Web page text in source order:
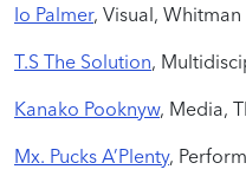
Io Palmer, Visual,
T.S The Solution,
Kanako Pooknyw, Media,
Mx. Pucks A’Plenty,